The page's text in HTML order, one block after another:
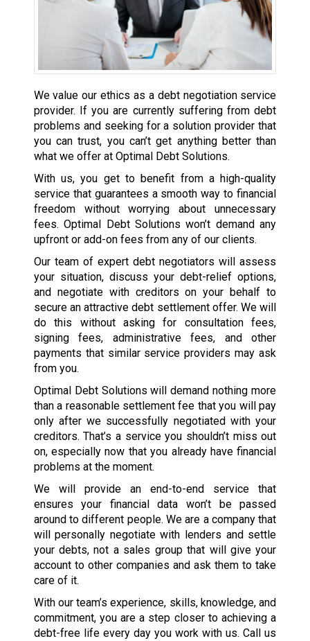
We value our ethics as a debt negotiation service
provider. If you are currently suffering from debt
problems and seeking for a solution provider that
you can trust, you can’t get anything better than
what we offer at Optimal Debt Solutions.
With us, you get to benefit from a high-quality
service that guarantees a smooth way to financial
freedom without worrying about unnecessary
fees. Optimal Debt Solutions won’t demand any
upfront or add-on fees from any of our clients.
Our team of expert debt negotiators will assess
your situation, discuss your debt-relief options,
and negotiate with creditors on your behalf to
secure an attractive debt settlement offer. We will
do this without asking for consultation fees,
signing fees, administrative fees, and other
payments that similar service providers may ask
from you.
Optimal Debt Solutions will demand nothing more
than a reasonable settlement fee that you will pay
only after we successfully negotiated with your
creditors. That’s a service you shouldn’t miss out
on, especially now that you already have financial
problems at the moment.
We will provide an end-to-end service that
ensures your financial data won’t be passed
around to different people. We are a company that
will personally negotiate with lenders and settle
your debts, not a sales group that will give your
account to other companies and ask them to take
care of it.
With our team’s experience, skills, knowledge, and
commitment, you are a step closer to achieving a
debt-free life every day you work with us. Call us